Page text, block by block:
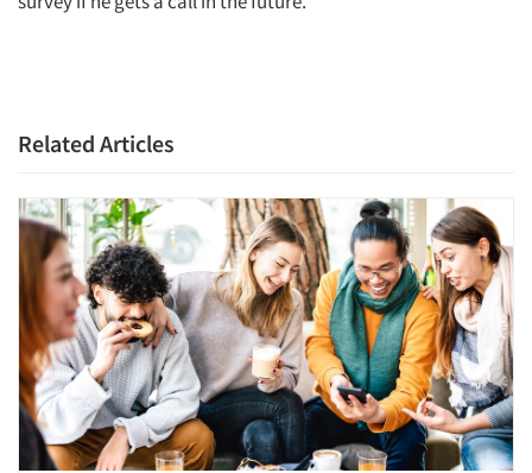
Articles & Videos
Companies
Events
Jobs
Related Articles